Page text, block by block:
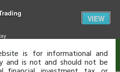
VIEW
is for informational and
and is not and should not be